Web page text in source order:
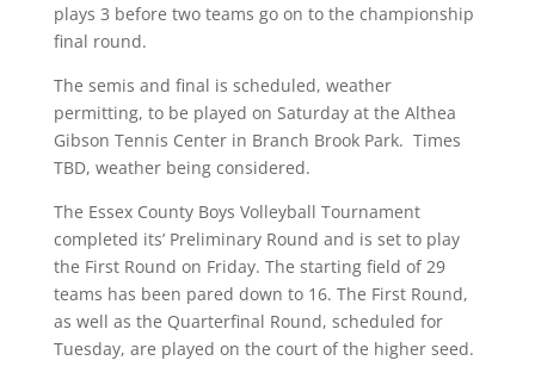
plays 3 before two teams go on to the championship
final round.
The semis and final is scheduled, weather
permitting, to be played on Saturday at the Althea
Gibson Tennis Center in Branch Brook Park. Times
TBD, weather being considered.
The Essex County Boys Volleyball Tournament
completed its’ Preliminary Round and is set to play
the First Round on Friday. The starting field of 29
teams has been pared down to 16. The First Round,
as well as the Quarterfinal Round, scheduled for
Tuesday, are played on the court of the higher seed.